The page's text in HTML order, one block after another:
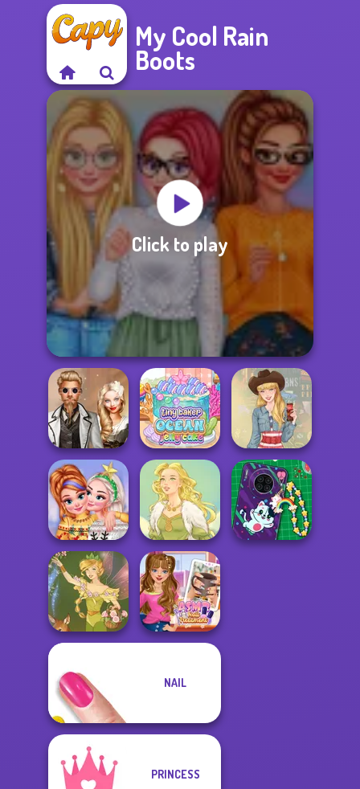
My Cool Rain
Boots
Click to play
Steampunk
Wedding
Tiny Baker Ocean
Jelly Cake
Americana
New Christmas
Sweater Design
Goddess Freya
Vintage Fairy
ASMR Nail
NAIL
PRINCESS